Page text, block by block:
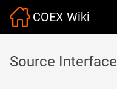
COEX Wiki
Source Interface